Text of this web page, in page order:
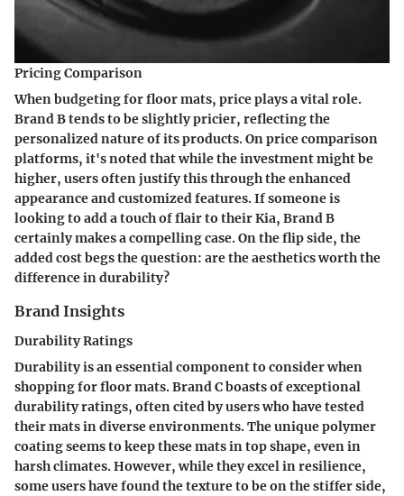
Pricing Comparison
When budgeting for floor mats, price plays a vital role.
Brand B tends to be slightly pricier, reflecting the
personalized nature of its products. On price comparison
platforms, it's noted that while the investment might be
higher, users often justify this through the enhanced
appearance and customized features. If someone is
looking to add a touch of flair to their Kia, Brand B
certainly makes a compelling case. On the flip side, the
added cost begs the question: are the aesthetics worth the
difference in durability?
Brand Insights
Durability Ratings
Durability is an essential component to consider when
shopping for floor mats. Brand C boasts of exceptional
durability ratings, often cited by users who have tested
their mats in diverse environments. The unique polymer
coating seems to keep these mats in top shape, even in
harsh climates. However, while they excel in resilience,
some users have found the texture to be on the stiffer side,